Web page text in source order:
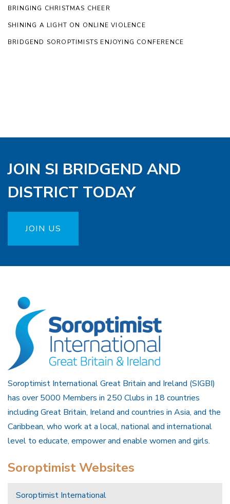
BRINGING CHRISTMAS CHEER
SHINING A LIGHT ON ONLINE VIOLENCE
BRIDGEND SOROPTIMISTS ENJOYING CONFERENCE
JOIN SI BRIDGEND AND
DISTRICT TODAY
JOIN US
Soroptimist International Great Britain and Ireland (SIGBI)
has over 5000 Members in 250 Clubs in 18 countries
including Great Britain, Ireland and countries in Asia, and the
Caribbean, who work at a local, national and international
level to educate, empower and enable women and girls.
Soroptimist Websites
Soroptimist International